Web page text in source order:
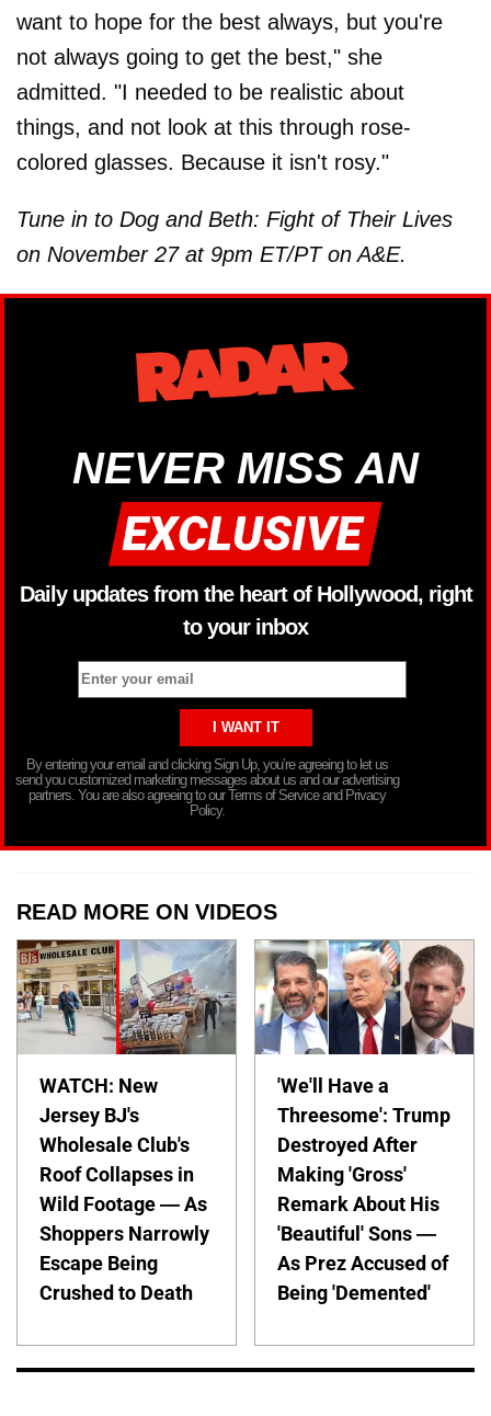
want to hope for the best always, but you're
not always going to get the best," she
admitted. "I needed to be realistic about
things, and not look at this through rose-
colored glasses. Because it isn't rosy."
Tune in to Dog and Beth: Fight of Their Lives
on November 27 at 9pm ET/PT on A&E.
NEVER MISS AN
Daily updates from the heart of Hollywood, right
to your inbox
By entering your email and clicking Sign Up, you’re agreeing to let us
send you customized marketing messages about us and our advertising
partners. You are also agreeing to our Terms of Service and Privacy
Policy.
READ MORE ON VIDEOS
WATCH: New
Jersey BJ's
Wholesale Club's
Roof Collapses in
Wild Footage — As
Shoppers Narrowly
Escape Being
Crushed to Death
'We'll Have a
Threesome': Trump
Destroyed After
Making 'Gross'
Remark About His
'Beautiful' Sons —
As Prez Accused of
Being 'Demented'